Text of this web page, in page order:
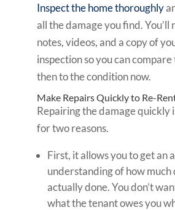
Inspect the home thoroughly
all the damage you find. You’ll
notes, videos, and a copy of
inspection so you can
then to the condition now.
Make Repairs Quickly to Re-
Repairing the damage quickly
for two reasons.
First, it allows you to get an
understanding of how much
actually done. You don’t
what the tenant owes you